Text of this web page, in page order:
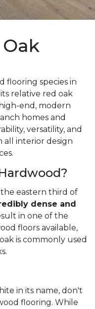
flooring species in
relative red oak
end, modern
homes and
versatility, and
interior design
eastern third of
dense and
in one of the
floors available,
is commonly used
in its name, don't
flooring. While